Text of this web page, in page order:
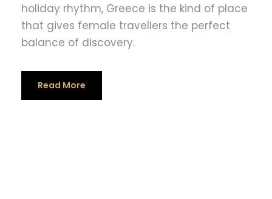
holiday rhythm, Greece is the kind of place
that gives female travellers the perfect
balance of discovery.
Read More